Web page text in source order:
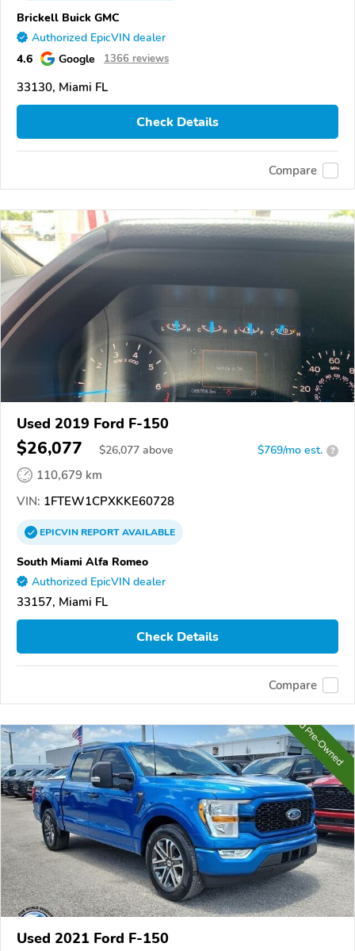
Brickell Buick GMC
Authorized EpicVIN dealer
4.6 Google 1366 reviews
33130, Miami FL
Check Details
Compare
Used 2019 Ford F-150
$26,077 $26,077 above $769/mo est. ?
110,679 km
VIN: 1FTEW1CPXKKE60728
EPICVINREPORTAVAILABLE
South Miami Alfa Romeo
Authorized EpicVIN dealer
33157, Miami FL
Check Details
Compare
Used 2021 Ford F-150